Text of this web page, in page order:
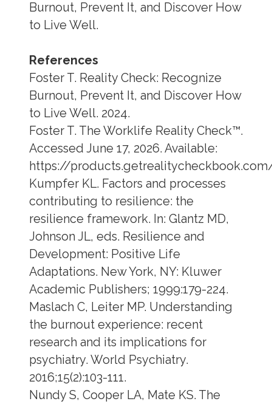
Burnout, Prevent It, and Discover How
to Live Well.
References
Foster T. Reality Check: Recognize
Burnout, Prevent It, and Discover How
to Live Well. 2024.
Foster T. The Worklife Reality Check™.
Accessed June 17, 2026. Available:
https://
Kumpfer KL. Factors and processes
contributing to resilience: the
resilience framework. In: Glantz MD,
Johnson JL, eds. Resilience and
Development: Positive Life
Adaptations. New York, NY: Kluwer
Academic Publishers; 1999:179-224.
Maslach C, Leiter MP. Understanding
the burnout experience: recent
research and its implications for
psychiatry. World Psychiatry.
2016;15(2):103-111.
Nundy S, Cooper LA, Mate KS. The